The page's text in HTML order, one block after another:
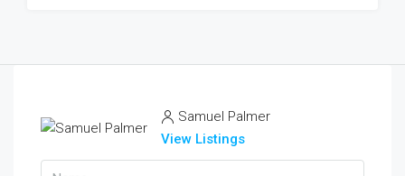
Samuel Palmer
View Listings